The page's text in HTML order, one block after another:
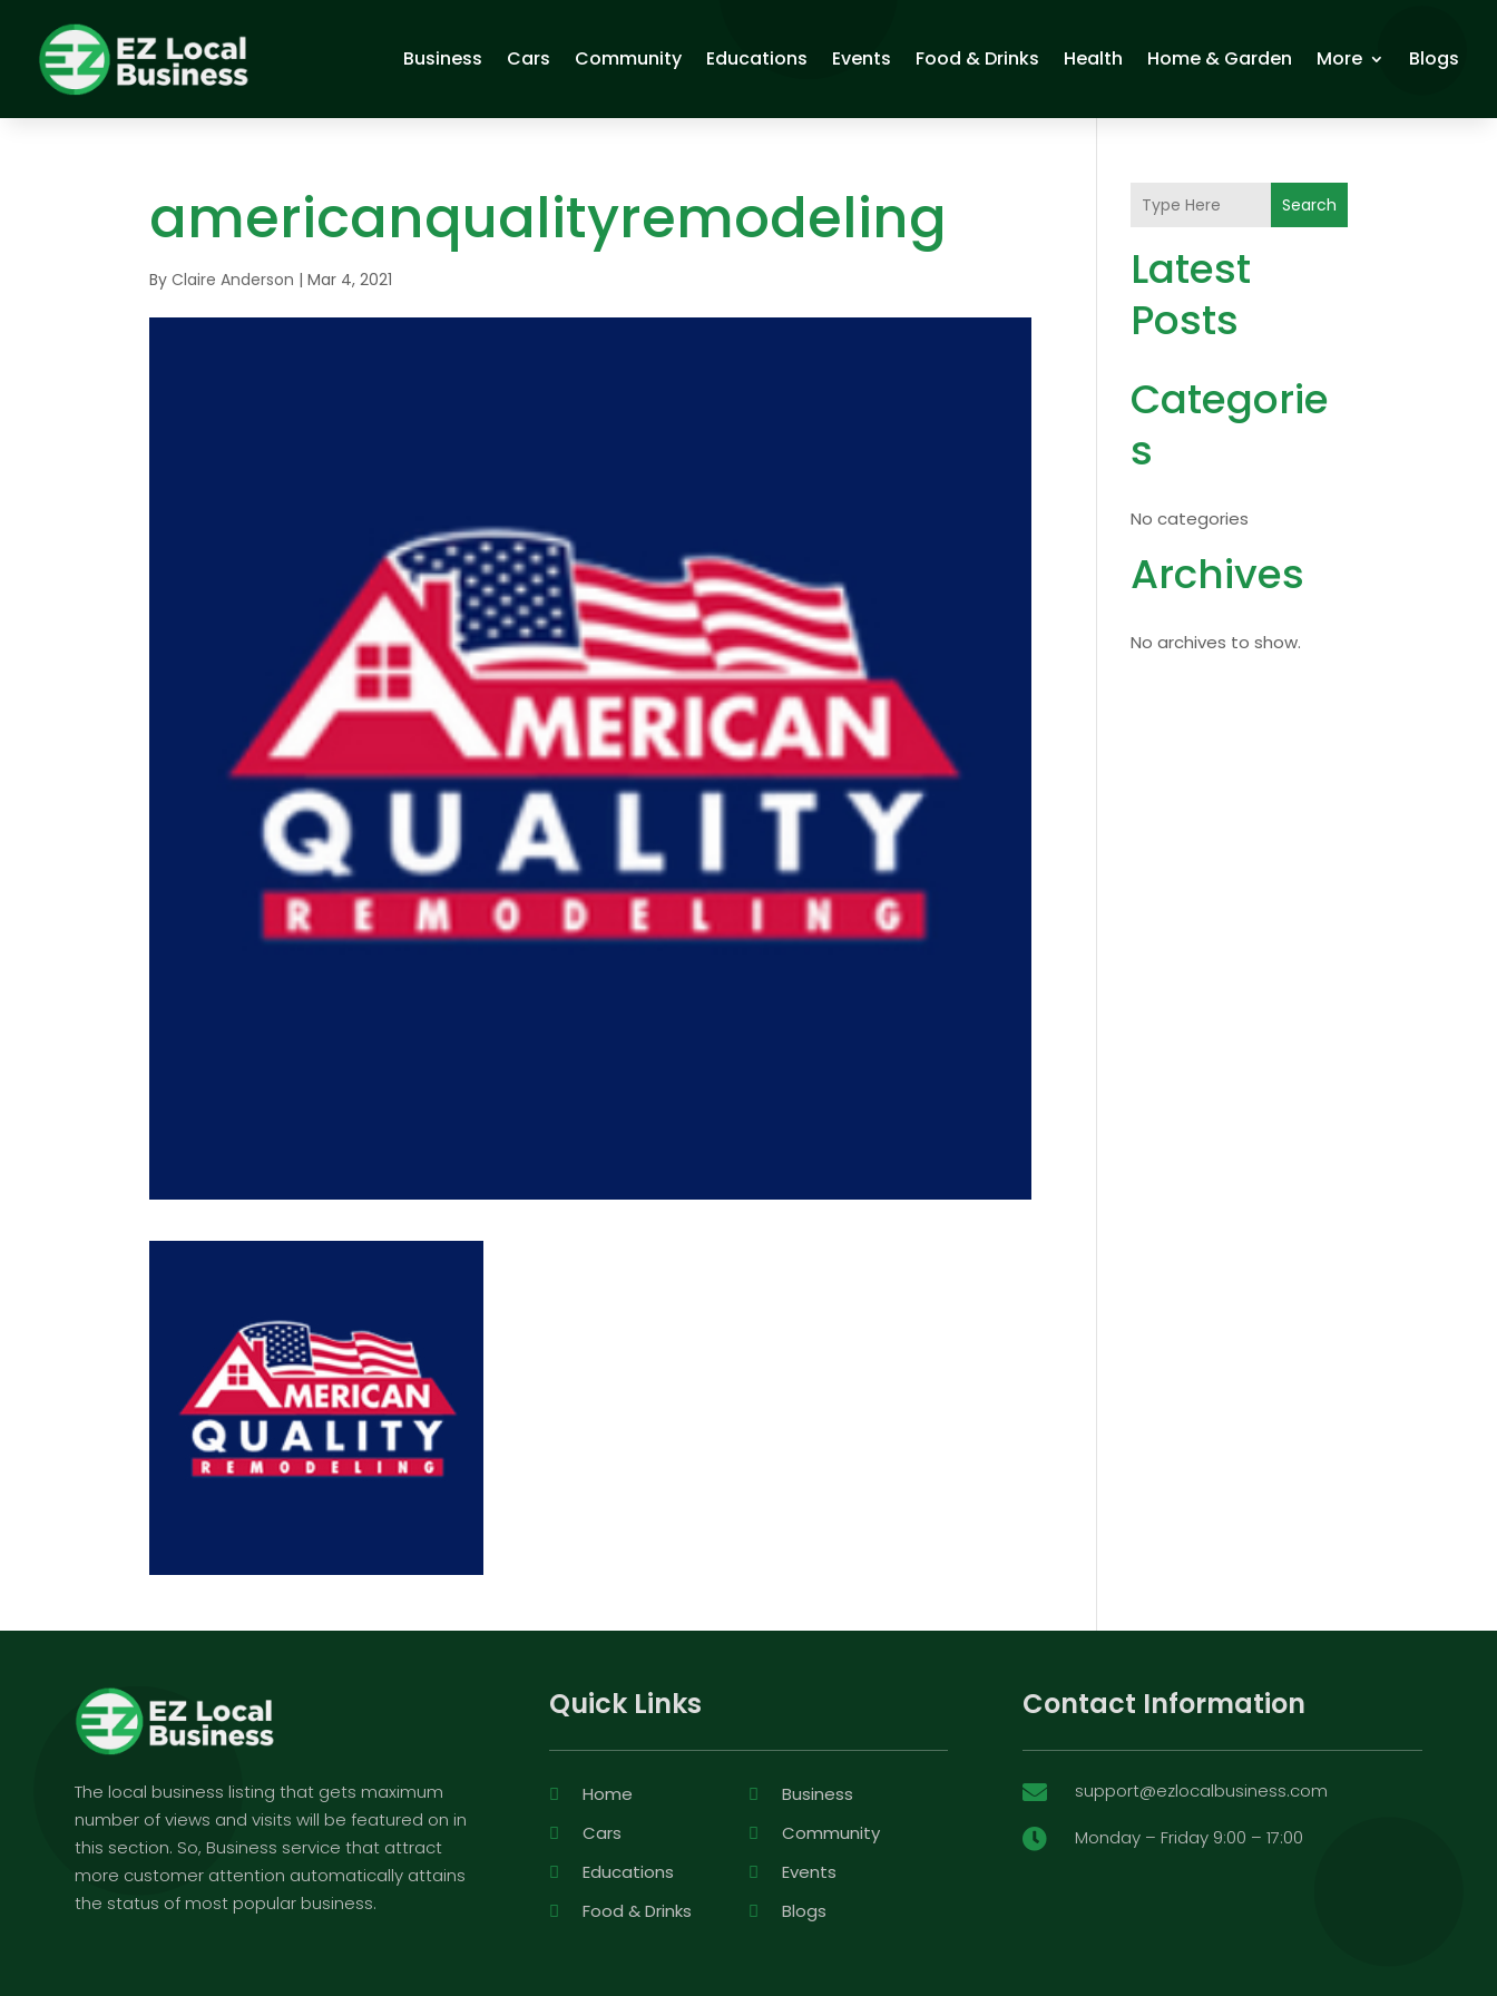
Business Cars Community Educations Events Food & Drinks Health Home & Garden More Blogs
americanqualityremodeling
ByClaire Anderson |Mar 4, 2021
Search
Latest
Posts
Categorie
s
No categories
Archives
No archives to show.
The local business listing that gets maximum
number of views and visits will be featured on in
this section. So, Business service that attract
more customer attention automatically attains
the status of most popular business.
Quick Links
Home
Business
Cars
Community
Educations
Events
Food & Drinks
Blogs
Contact Information
 support@ezlocalbusiness.com
 Monday – Friday 9:00 – 17:00